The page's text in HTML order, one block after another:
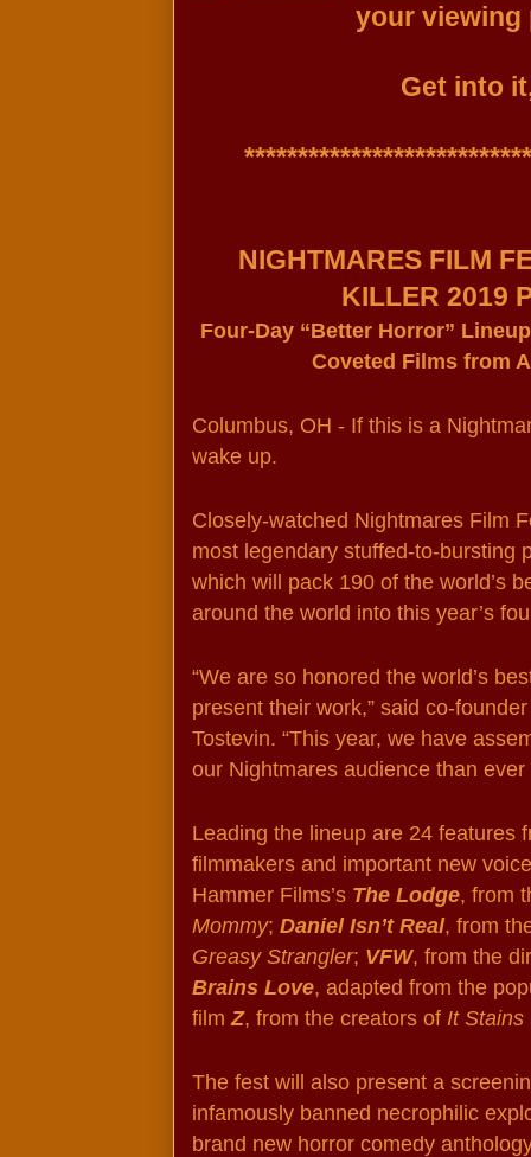
your viewing
Get into
NIGHTMARES FILM
KILLER 2019
Four-Day “Better Horror”
Coveted Films from
Columbus, OH - If this is a
wake up.
Closely-watched Nightmares Film
most legendary stuffed-to-bursting
which will pack 190 of the world’s
around the world into this year’s
“We are so honored the world’s
present their work,” said co-
Tostevin. “This year, we have
our Nightmares audience than ever
Leading the lineup are 24 features
filmmakers and important new
Hammer Films’s The Lodge, from
Mommy; Daniel Isn’t Real, from
Greasy Strangler; VFW, from the
Brains Love, adapted from the
film Z, from the creators of It
The fest will also present a
infamously banned necrophilic
brand new horror comedy